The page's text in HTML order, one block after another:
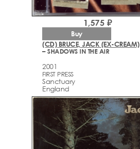
(CD) BRUCE, JACK (EX-CREAM)
– SHADOWS IN THE AIR
2001
FIRST PRESS
Sanctuary
England
1,575 ₽
Buy